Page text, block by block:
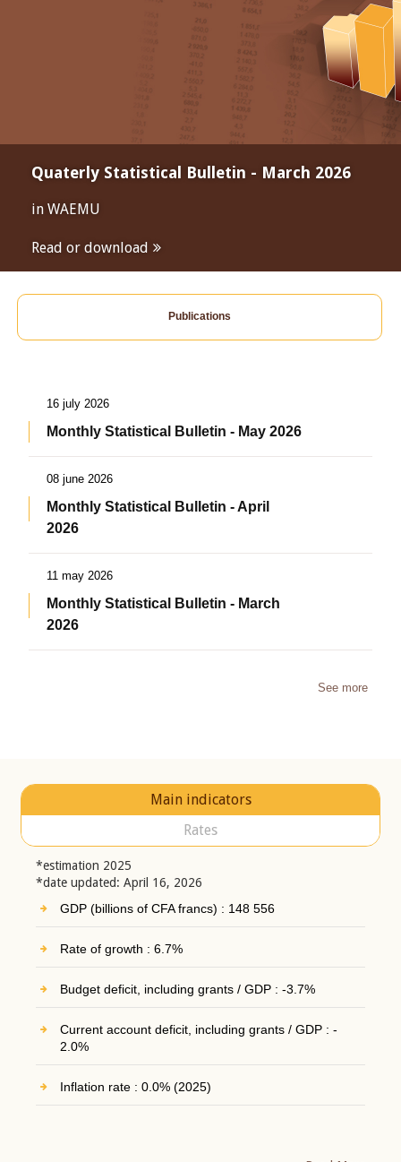
Quaterly Statistical Bulletin - March 2026
in WAEMU
Read or download
Publications
16 july 2026
Monthly Statistical Bulletin - May 2026
08 june 2026
Monthly Statistical Bulletin - April
2026
11 may 2026
Monthly Statistical Bulletin - March
2026
See more
Main indicators
Rates
*estimation 2025
*date updated: April 16, 2026
GDP (billions of CFA francs) : 148 556
Rate of growth : 6.7%
Budget deficit, including grants / GDP : -3.7%
Current account deficit, including grants / GDP : -
2.0%
Inflation rate : 0.0% (2025)